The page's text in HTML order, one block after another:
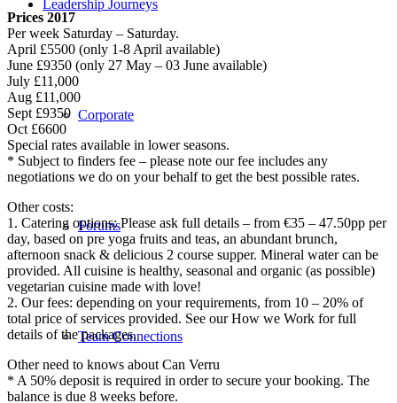
Leadership Journeys
Corporate
Forums
Team Connections
Prices 2017
Per week Saturday – Saturday.
April £5500 (only 1-8 April available)
June £9350 (only 27 May – 03 June available)
July £11,000
Aug £11,000
Sept £9350
Oct £6600
Special rates available in lower seasons.
* Subject to finders fee – please note our fee includes any
negotiations we do on your behalf to get the best possible rates.
Other costs:
1. Catering options: Please ask full details – from €35 – 47.50pp per
day, based on pre yoga fruits and teas, an abundant brunch,
afternoon snack & delicious 2 course supper. Mineral water can be
provided. All cuisine is healthy, seasonal and organic (as possible)
vegetarian cuisine made with love!
2. Our fees: depending on your requirements, from 10 – 20% of
total price of services provided. See our How we Work for full
details of the packages.
Other need to knows about Can Verru
* A 50% deposit is required in order to secure your booking. The
balance is due 8 weeks before.